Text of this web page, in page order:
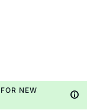
NEW